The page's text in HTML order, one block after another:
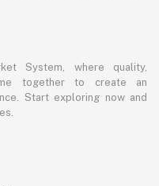
System, where quality,
together to create an
Start exploring now and